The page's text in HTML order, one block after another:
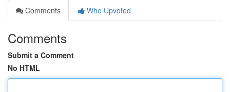
Comments
Who Upvoted
Comments
Submit a Comment
No HTML